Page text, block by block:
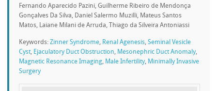
Fernando Aparecido Pazini, Guilherme Ribeiro de Mendonça
Gonçalves Da Silva, Daniel Salermo Muzilli, Mateus Santos
Matos, Laiane Milani de Arruda, Thiago da Silveira Antoniassi
Keywords: Zinner Syndrome, Renal Agenesis, Seminal Vesicle
Cyst, Ejaculatory Duct Obstruction, Mesonephric Duct Anomaly,
Magnetic Resonance Imaging, Male Infertility, Minimally Invasive
Surgery